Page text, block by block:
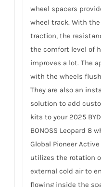
wheel spacers
wheel track. With
traction, the
the comfort level of
improves a lot. The
with the wheels
They are also an
solution to add
kits to your 2025
BONOSS Leopard 8
Global Pioneer
utilizes the rotation
external cold air to
flowing inside the